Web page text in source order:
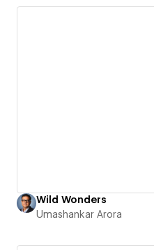
Wild Wonders
Umashankar Arora